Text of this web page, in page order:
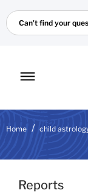
Search
Toggle
Home child
Reports